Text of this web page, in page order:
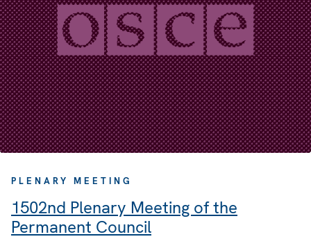
PLENARY MEETING
1502nd Plenary Meeting of the
Permanent Council